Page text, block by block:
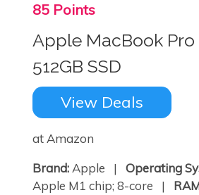
85 Points
Apple MacBook Pro
512GB SSD
View Deals
at Amazon
Brand: Apple | Operating
Apple M1 chip; 8-core |